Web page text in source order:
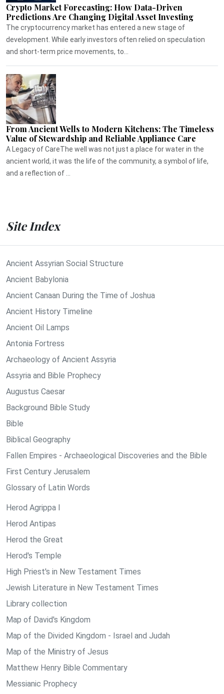
Crypto Market Forecasting: How Data-Driven
Predictions Are Changing Digital Asset Investing
The cryptocurrency market has entered a new stage of
development. While early investors often relied on speculation
and short-term price movements, to...
From Ancient Wells to Modern Kitchens: The Timeless
Value of Stewardship and Reliable Appliance Care
A Legacy of CareThe well was not just a place for water in the
ancient world, it was the life of the community, a symbol of life,
and a reflection of ...
Site Index
Ancient Assyrian Social Structure
Ancient Babylonia
Ancient Canaan During the Time of Joshua
Ancient History Timeline
Ancient Oil Lamps
Antonia Fortress
Archaeology of Ancient Assyria
Assyria and Bible Prophecy
Augustus Caesar
Background Bible Study
Bible
Biblical Geography
Fallen Empires - Archaeological Discoveries and the Bible
First Century Jerusalem
Glossary of Latin Words
Herod Agrippa I
Herod Antipas
Herod the Great
Herod's Temple
High Priest's in New Testament Times
Jewish Literature in New Testament Times
Library collection
Map of David's Kingdom
Map of the Divided Kingdom - Israel and Judah
Map of the Ministry of Jesus
Matthew Henry Bible Commentary
Messianic Prophecy